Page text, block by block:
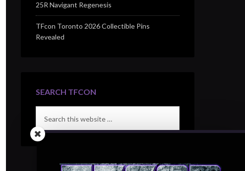
25R Navigant Regenesis
TFcon Toronto 2026 Collectible Pins
Revealed
SEARCH TFCON